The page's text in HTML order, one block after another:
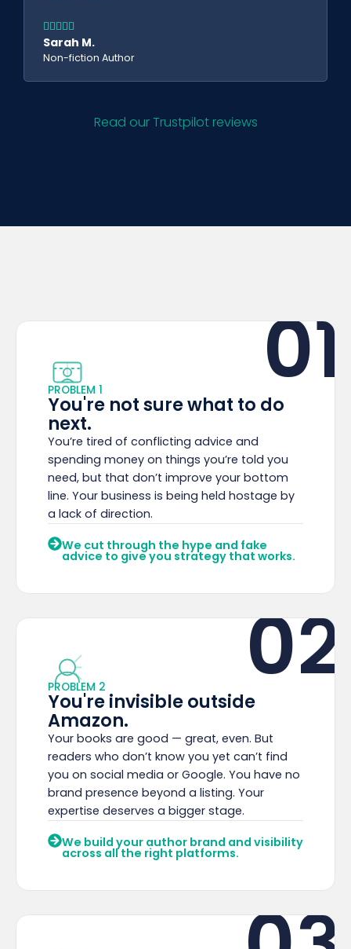
Sarah M.
    
Non-fiction Author
Read our Trustpilot reviews
01
PROBLEM 1
You're not sure what to do
next.
You’re tired of conflicting advice and
spending money on things you’re told you
need, but that don’t improve your bottom
line. Your business is being held hostage by
a lack of direction.
We cut through the hype and fake
advice to give you strategy that works.
02
PROBLEM 2
You're invisible outside
Amazon.
Your books are good — great, even. But
readers who don’t know you yet can’t find
you on social media or Google. You have no
brand presence beyond a listing. Your
expertise deserves a bigger stage.
We build your author brand and visibility
across all the right platforms.